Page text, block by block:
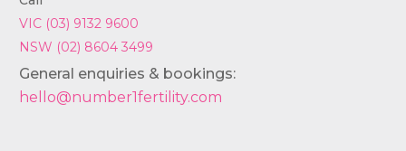
VIC (03) 9132 9600
NSW (02) 8604 3499
General enquiries & bookings:
hello@number1fertility.com